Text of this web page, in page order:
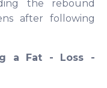
the rebound
after following
a Fat - Loss -